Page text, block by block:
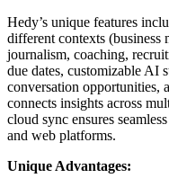
Hedy’s unique features
different contexts (business
journalism, coaching,
due dates, customizable AI
conversation opportunities,
connects insights across
cloud sync ensures
and web platforms.
Unique Advantages: